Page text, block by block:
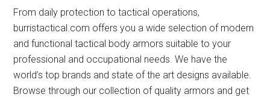
From daily protection to tactical operations,
burristactical.com offers you a wide selection of modern
and functional tactical body armors suitable to your
professional and occupational needs. We have the
world’s top brands and state of the art designs available.
Browse through our collection of quality armors and get